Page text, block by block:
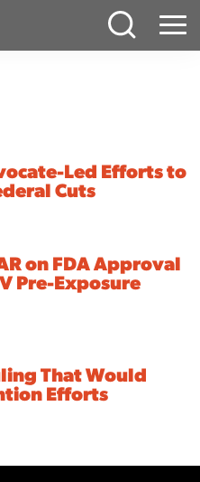
Menu
Led Efforts to
Cuts
on FDA Approval
Pre-Exposure
That Would
Efforts